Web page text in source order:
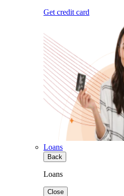
Get credit card
Loans
Back
Loans
Close